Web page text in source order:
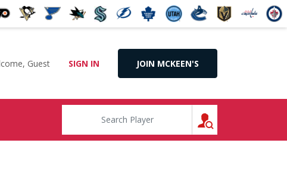
Guest SIGN IN JOIN MCKEEN'S